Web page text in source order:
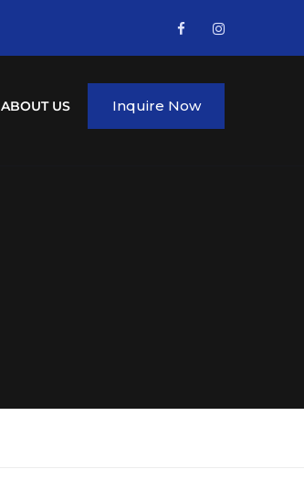
ABOUT US Inquire Now